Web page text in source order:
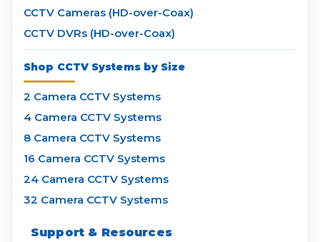
CCTV Cameras (HD-over-Coax)
CCTV DVRs (HD-over-Coax)
Shop CCTV Systems by Size
2 Camera CCTV Systems
4 Camera CCTV Systems
8 Camera CCTV Systems
16 Camera CCTV Systems
24 Camera CCTV Systems
32 Camera CCTV Systems
Support & Resources